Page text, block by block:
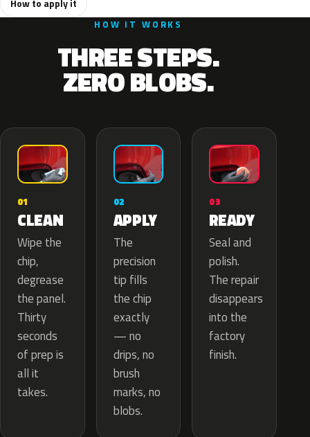
How to apply it
HOW IT WORKS
THREE STEPS.
ZERO BLOBS.
01
CLEAN
Wipe the
chip,
degrease
the panel.
Thirty
seconds
of prep is
all it
takes.
02
APPLY
The
precision
tip fills
the chip
exactly
— no
drips, no
brush
marks, no
blobs.
03
READY
Seal and
polish.
The repair
disappears
into the
factory
finish.